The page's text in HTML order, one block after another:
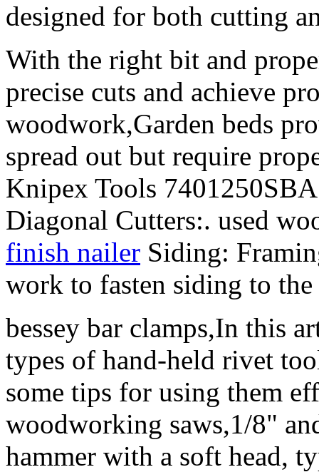
designed for both cutting
With the right bit and
precise cuts and achieve
woodwork,Garden beds
spread out but require
Knipex Tools
Diagonal Cutters:. used
finish nailer Siding:
work to fasten siding to
bessey bar clamps,In this
types of hand-held rivet
some tips for using them
woodworking saws,1/8"
hammer with a soft head,